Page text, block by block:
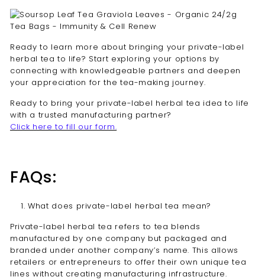
Ready to learn more about bringing your private-label
herbal tea to life? Start exploring your options by
connecting with knowledgeable partners and deepen
your appreciation for the tea-making journey.
Ready to bring your private-label herbal tea idea to life
with a trusted manufacturing partner?
Click here to fill our form.
FAQs:
What does private-label herbal tea mean?
Private-label herbal tea refers to tea blends
manufactured by one company but packaged and
branded under another company’s name. This allows
retailers or entrepreneurs to offer their own unique tea
lines without creating manufacturing infrastructure.